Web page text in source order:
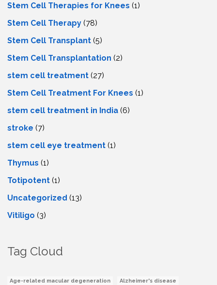
Stem Cell Therapies for Knees (1)
Stem Cell Therapy (78)
Stem Cell Transplant (5)
Stem Cell Transplantation (2)
stem cell treatment (27)
Stem Cell Treatment For Knees (1)
stem cell treatment in India (6)
stroke (7)
stеm cеll еyе trеatmеnt (1)
Thymus (1)
Totipotent (1)
Uncategorized (13)
Vitiligo (3)
Tag Cloud
Age-related macular degeneration Alzheimer's disease